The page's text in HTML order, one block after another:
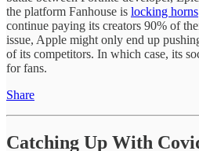
the platform Fanhouse is locking horns
continue paying its creators 90% of
issue, Apple might only end up
of its competitors. In which case, its
for fans.
Share
Catching Up With